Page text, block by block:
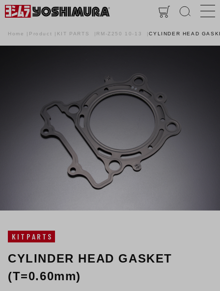
Home Product KIT PARTS RM-Z250 10-13 CYLINDER HEAD
KITPARTS
CYLINDER HEAD GASKET
(T=0.60mm)